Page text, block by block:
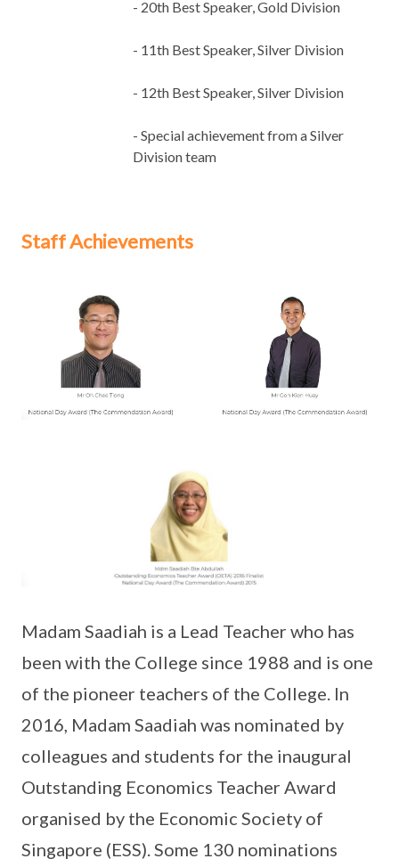
- 20th Best Speaker, Gold Division
- 11th Best Speaker, Silver Division
- 12th Best Speaker, Silver Division
- Special achievement from a Silver
Division team
Staff Achievements
Madam Saadiah is a Lead Teacher who has
been with the College since 1988 and is one
of the pioneer teachers of the College. In
2016, Madam Saadiah was nominated by
colleagues and students for the inaugural
Outstanding Economics Teacher Award
organised by the Economic Society of
Singapore (ESS). Some 130 nominations